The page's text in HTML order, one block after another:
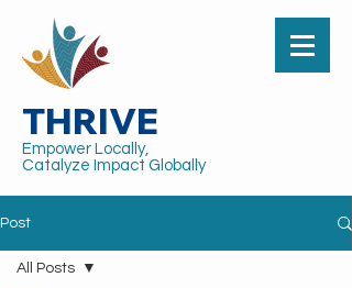
THRIVE
Empower Locally,
Catalyze Impact Globally
Post
All Posts